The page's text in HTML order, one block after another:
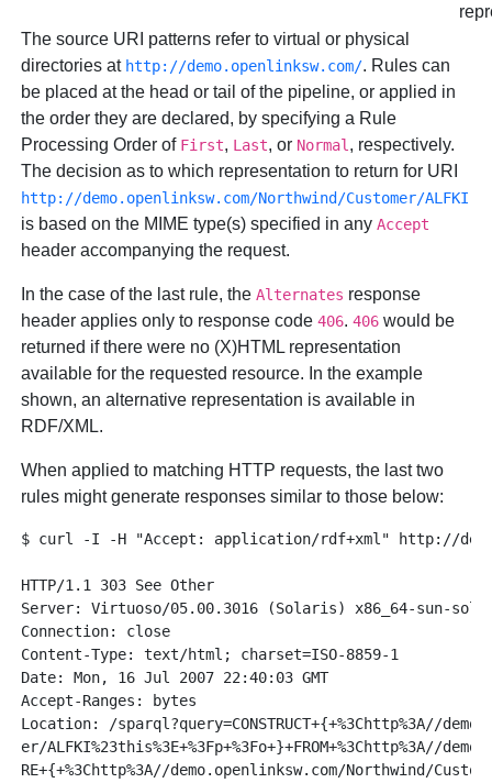
The source URI patterns refer to virtual or physical
directories at http://demo.openlinksw.com/. Rules can
be placed at the head or tail of the pipeline, or applied in
the order they are declared, by specifying a Rule
Processing Order of First, Last, or Normal , respectively.
The decision as to which representation to return for URI
http://demo.openlinksw.com/Northwind/Customer/ALFKI
is based on the MIME type(s) specified in anyAccept
header accompanying the request.
In the case of the last rule, theAlternates response
header applies only to response code406.406 would be
returned if there were no (X)HTML representation
available for the requested resource. In the example
shown, an alternative representation is available in
RDF/XML.
When applied to matching HTTP requests, the last two
rules might generate responses similar to those below:
$ curl -I -H "Accept: application/rdf+xml" http://
HTTP/1.1 303 See Other
Server: Virtuoso/05.00.3016 (Solaris) x86_64-sun-
Connection: close
Content-Type: text/html; charset=ISO-8859-1
Date: Mon, 16 Jul 2007 22:40:03 GMT
Accept-Ranges: bytes
Location: /sparql?query=CONSTRUCT+{+%3Chttp%3A//
er/ALFKI%23this%3E+%3Fp+%3Fo+}+FROM+%3Chttp%3A//
RE+{+%3Chttp%3A//demo.openlinksw.com/Northwind/